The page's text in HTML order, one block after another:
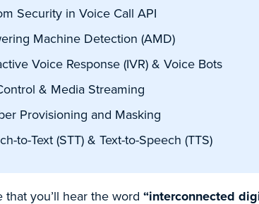
Security in Voice Call API
Machine Detection (AMD)
Voice Response (IVR) & Voice Bots
& Media Streaming
Provisioning and Masking
to-Text (STT) & Text-to-Speech (TTS)
that you’ll hear the word “interconnected